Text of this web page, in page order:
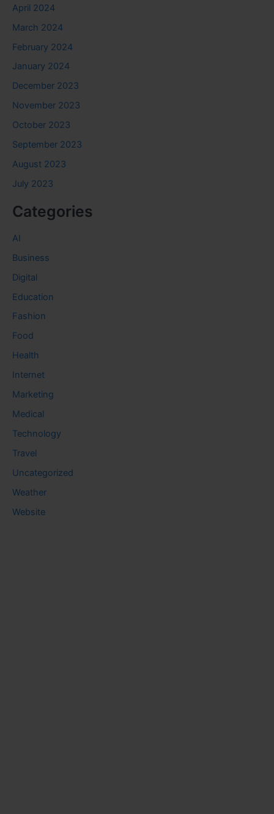
April 2024
March 2024
February 2024
January 2024
December 2023
November 2023
October 2023
September 2023
August 2023
July 2023
Categories
AI
Business
Digital
Education
Fashion
Food
Health
Internet
Marketing
Medical
Technology
Travel
Uncategorized
Weather
Website